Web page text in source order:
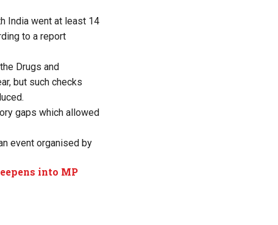
India went at least 14
to a report
Drugs and
but such checks
gaps which allowed
event organised by
into MP